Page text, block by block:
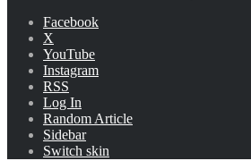
Facebook
X
YouTube
Instagram
RSS
Log In
Random Article
Sidebar
Switch skin